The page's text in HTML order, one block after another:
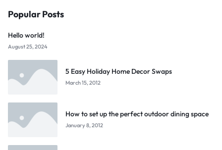
Popular Posts
Hello world!
August 25, 2024
5 Easy Holiday Home Decor Swaps
March 15, 2012
How to set up the perfect outdoor dining space
January 8, 2012